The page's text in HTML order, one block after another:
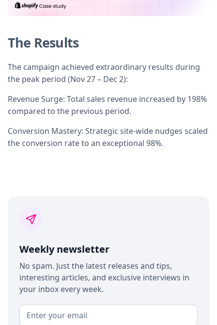
The Results
The campaign achieved extraordinary results during
the peak period (Nov 27 – Dec 2):
Revenue Surge: Total sales revenue increased by 198%
compared to the previous period.
Conversion Mastery: Strategic site-wide nudges scaled
the conversion rate to an exceptional 98%.
Weekly newsletter
No spam. Just the latest releases and tips,
interesting articles, and exclusive interviews in
your inbox every week.